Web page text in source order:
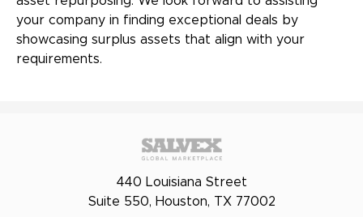
your company in finding exceptional deals by
showcasing surplus assets that align with your
requirements.
440 Louisiana Street
Suite 550, Houston, TX 77002